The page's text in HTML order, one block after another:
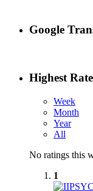
Google
Highest
Week
Month
Year
All
No ratings this
1